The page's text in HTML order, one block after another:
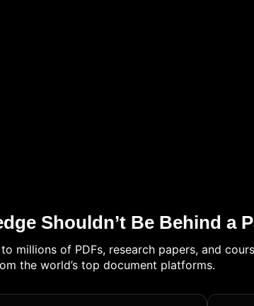
Shouldn’t Be Behind a
millions of PDFs, research papers, and
the world’s top document platforms.